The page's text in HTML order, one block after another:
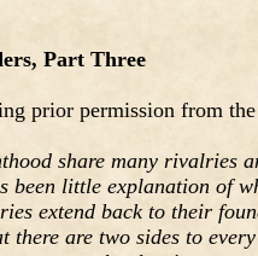
Part Three
prior permission from the
share many rivalries
been little explanation of
extend back to their
there are two sides to